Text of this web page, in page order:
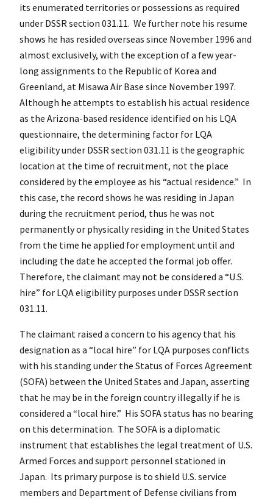
its enumerated territories or possessions as required
under DSSR section 031.11. We further note his resume
shows he has resided overseas since November 1996 and
almost exclusively, with the exception of a few year-
long assignments to the Republic of Korea and
Greenland, at Misawa Air Base since November 1997.
Although he attempts to establish his actual residence
as the Arizona-based residence identified on his LQA
questionnaire, the determining factor for LQA
eligibility under DSSR section 031.11 is the geographic
location at the time of recruitment, not the place
considered by the employee as his “actual residence.” In
this case, the record shows he was residing in Japan
during the recruitment period, thus he was not
permanently or physically residing in the United States
from the time he applied for employment until and
including the date he accepted the formal job offer.
Therefore, the claimant may not be considered a “U.S.
hire” for LQA eligibility purposes under DSSR section
031.11.
The claimant raised a concern to his agency that his
designation as a “local hire” for LQA purposes conflicts
with his standing under the Status of Forces Agreement
(SOFA) between the United States and Japan, asserting
that he may be in the foreign country illegally if he is
considered a “local hire.” His SOFA status has no bearing
on this determination. The SOFA is a diplomatic
instrument that establishes the legal treatment of U.S.
Armed Forces and support personnel stationed in
Japan. Its primary purpose is to shield U.S. service
members and Department of Defense civilians from